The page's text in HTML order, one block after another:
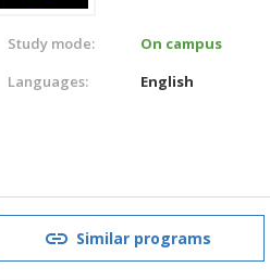
Study mode:
On campus
Languages:
English
Similar programs